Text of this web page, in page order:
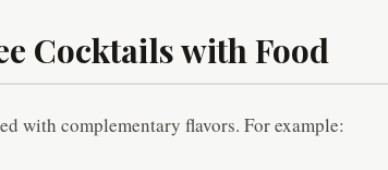
Cocktails with Food
with complementary flavors. For example: